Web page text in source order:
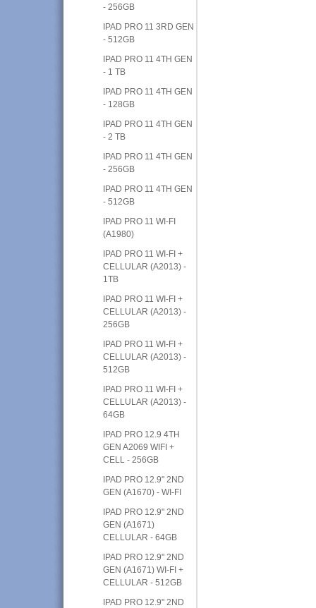
- 256GB
IPAD PRO 11 3RD GEN
- 512GB
IPAD PRO 11 4TH GEN
- 1 TB
IPAD PRO 11 4TH GEN
- 128GB
IPAD PRO 11 4TH GEN
- 2 TB
IPAD PRO 11 4TH GEN
- 256GB
IPAD PRO 11 4TH GEN
- 512GB
IPAD PRO 11 WI-FI
(A1980)
IPAD PRO 11 WI-FI +
CELLULAR (A2013) -
1TB
IPAD PRO 11 WI-FI +
CELLULAR (A2013) -
256GB
IPAD PRO 11 WI-FI +
CELLULAR (A2013) -
512GB
IPAD PRO 11 WI-FI +
CELLULAR (A2013) -
64GB
IPAD PRO 12.9 4TH
GEN A2069 WIFI +
CELL - 256GB
IPAD PRO 12.9" 2ND
GEN (A1670) - WI-FI
IPAD PRO 12.9" 2ND
GEN (A1671)
CELLULAR - 64GB
IPAD PRO 12.9" 2ND
GEN (A1671) WI-FI +
CELLULAR - 512GB
IPAD PRO 12.9" 2ND